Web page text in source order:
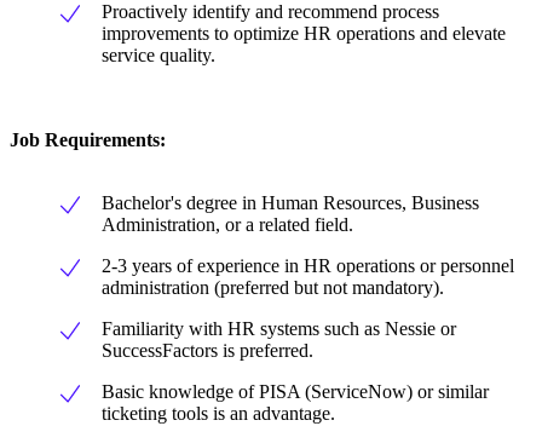
Proactively identify and recommend process
improvements to optimize HR operations and elevate
service quality.
Job Requirements:
Bachelor's degree in Human Resources, Business
Administration, or a related field.
2-3 years of experience in HR operations or personnel
administration (preferred but not mandatory).
Familiarity with HR systems such as Nessie or
SuccessFactors is preferred.
Basic knowledge of PISA (ServiceNow) or similar
ticketing tools is an advantage.